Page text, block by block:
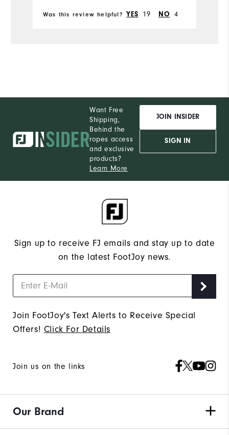
Was this review helpful? YES 19 NO 4
Want Free
Shipping,
Behind the
ropes access
and exclusive
products?
Learn More
JOIN INSIDER
SIGN IN
Sign up to receive FJ emails and stay up to date
on the latest FootJoy news.
Join FootJoy's Text Alerts to Receive Special
Offers! Click For Details
Join us on the links
Our Brand